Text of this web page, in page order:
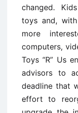
changed.
toys and,
more
computers,
Toys “R” Us
advisors to
deadline that
effort to